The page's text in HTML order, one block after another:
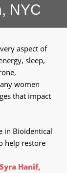
+
NYC
aspect of
sleep,
women
that impact
in Bioidentical
help restore
Hanif,